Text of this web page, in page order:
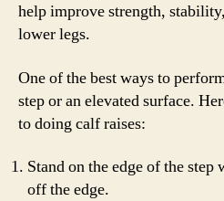
help improve strength,
lower legs.
One of the best ways to
step or an elevated surface.
to doing calf raises:
Stand on the edge of the
off the edge.